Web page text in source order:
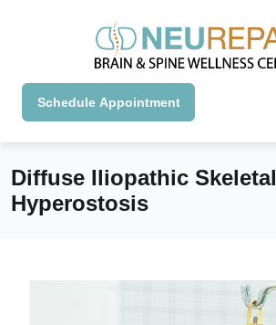
Schedule Appointment
Diffuse Iliopathic Skeletal
Hyperostosis